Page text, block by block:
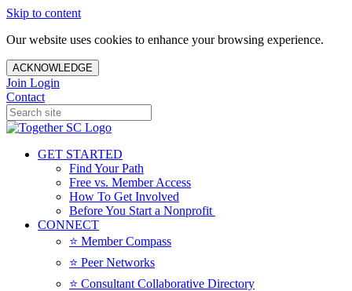
Skip to content
Our website uses cookies to enhance your browsing experience.
ACKNOWLEDGE
Join Login
Contact
GET STARTED
Find Your Path
Free vs. Member Access
How To Get Involved
Before You Start a Nonprofit
CONNECT
⭐️ Member Compass
⭐️ Peer Networks
⭐️ Consultant Collaborative Directory